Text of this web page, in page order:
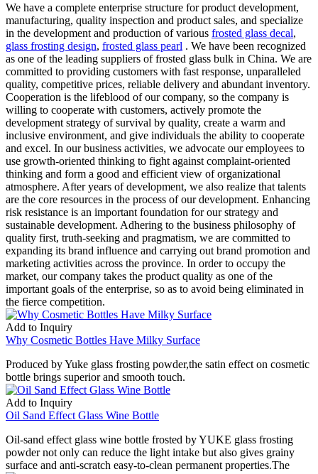
We have a complete enterprise structure for product development,
manufacturing, quality inspection and product sales, and specialize
in the development and production of various frosted glass decal,
glass frosting design, frosted glass pearl . We have been recognized
as one of the leading suppliers of frosted glass bulk in China. We are
committed to providing customers with fast response, unparalleled
quality, competitive prices, reliable delivery and abundant inventory.
Cooperation is the lifeblood of our company, so the company is
willing to cooperate with customers, actively promote the
development strategy of survival by quality, create a warm and
inclusive environment, and give individuals the ability to cooperate
and excel. In our business activities, we advocate our employees to
use growth-oriented thinking to fight against complaint-oriented
thinking and form a good and efficient view of organizational
atmosphere. After years of development, we also realize that talents
are the core resources in the process of our development. Enhancing
risk resistance is an important foundation for our strategy and
sustainable development. Adhering to the business philosophy of
quality first, truth-seeking and pragmatism, we are committed to
expanding its brand influence and carrying out brand promotion and
marketing activities across the province. In order to occupy the
market, our company takes the product quality as one of the
important goals of the enterprise, so as to avoid being eliminated in
the fierce competition.
Add to Inquiry
Why Cosmetic Bottles Have Milky Surface
Produced by Yuke glass frosting powder,the satin effect on cosmetic
bottle brings superior and smooth touch.
Add to Inquiry
Oil Sand Effect Glass Wine Bottle
Oil-sand effect glass wine bottle frosted by YUKE glass frosting
powder not only can reduce the light intake but also gives grainy
surface and anti-scratch easy-to-clean permanent properties.The